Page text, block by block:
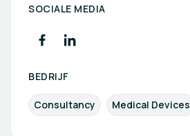
SOCIALE MEDIA
BEDRIJF
Consultancy Medical Devices